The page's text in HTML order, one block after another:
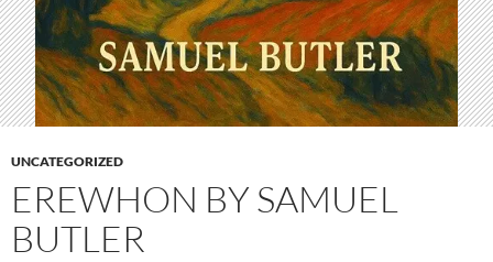
UNCATEGORIZED
EREWHON BY SAMUEL
BUTLER